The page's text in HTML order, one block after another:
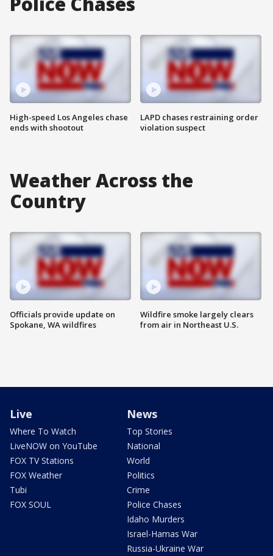
High-speed Los Angeles chase
ends with shootout
LAPD chases restraining order
violation suspect
Weather Across the
Country
Officials provide update on
Spokane, WA wildfires
Wildfire smoke largely clears
from air in Northeast U.S.
Live
Where To Watch
LiveNOW on YouTube
FOX TV Stations
FOX Weather
Tubi
FOX SOUL
News
Top Stories
National
World
Politics
Crime
Police Chases
Idaho Murders
Israel-Hamas War
Russia-Ukraine War